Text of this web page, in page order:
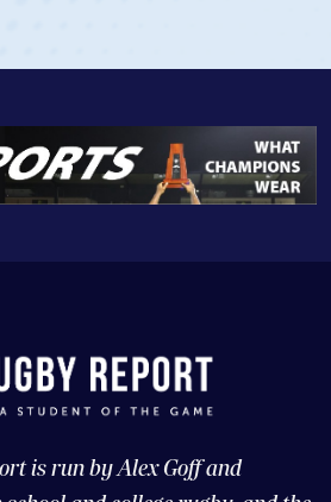
is run by Alex Goff and